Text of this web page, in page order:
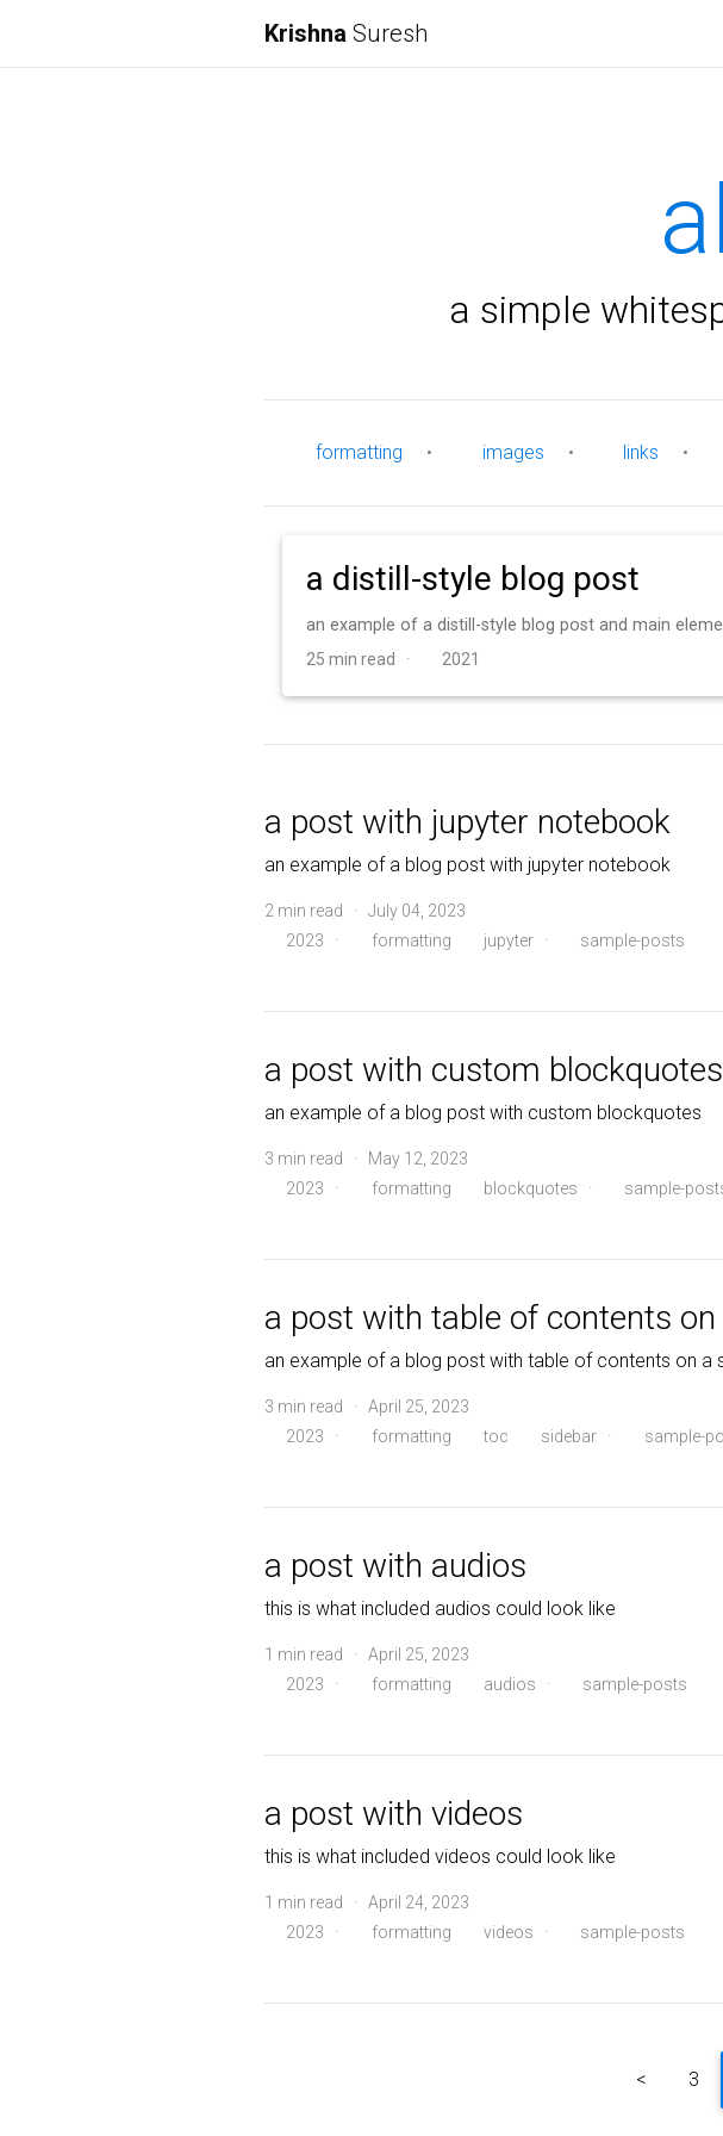
Krishna Suresh
a simple
formatting • images • links •
a distill-style blog post
an example of a distill-style blog post and main
25 min read · 2021
a post with jupyter notebook
an example of a blog post with jupyter notebook
2 min read · July 04, 2023
2023
· formatting jupyter· sample-posts
a post with custom blockquotes
an example of a blog post with custom blockquotes
3 min read · May 12, 2023
2023
· formatting blockquotes · sample-
a post with table of contents
an example of a blog post with table of contents on a
3 min read · April 25, 2023
2023
· formatting toc sidebar · sample-
a post with audios
this is what included audios could look like
1 min read · April 25, 2023
2023
· formatting audios · sample-posts
a post with videos
this is what included videos could look like
1 min read · April 24, 2023
2023
· formatting videos · sample-posts
< 3